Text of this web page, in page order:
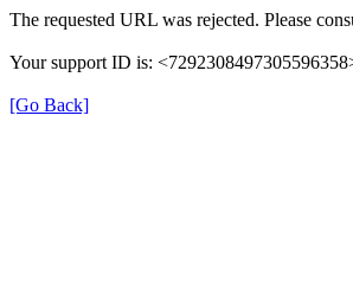
The requested URL was rejected. Please
Your support ID is:
[Go Back]